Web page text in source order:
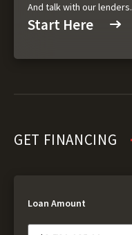
And talk with our lenders.
Start Here
GET FINANCING
Loan Amount